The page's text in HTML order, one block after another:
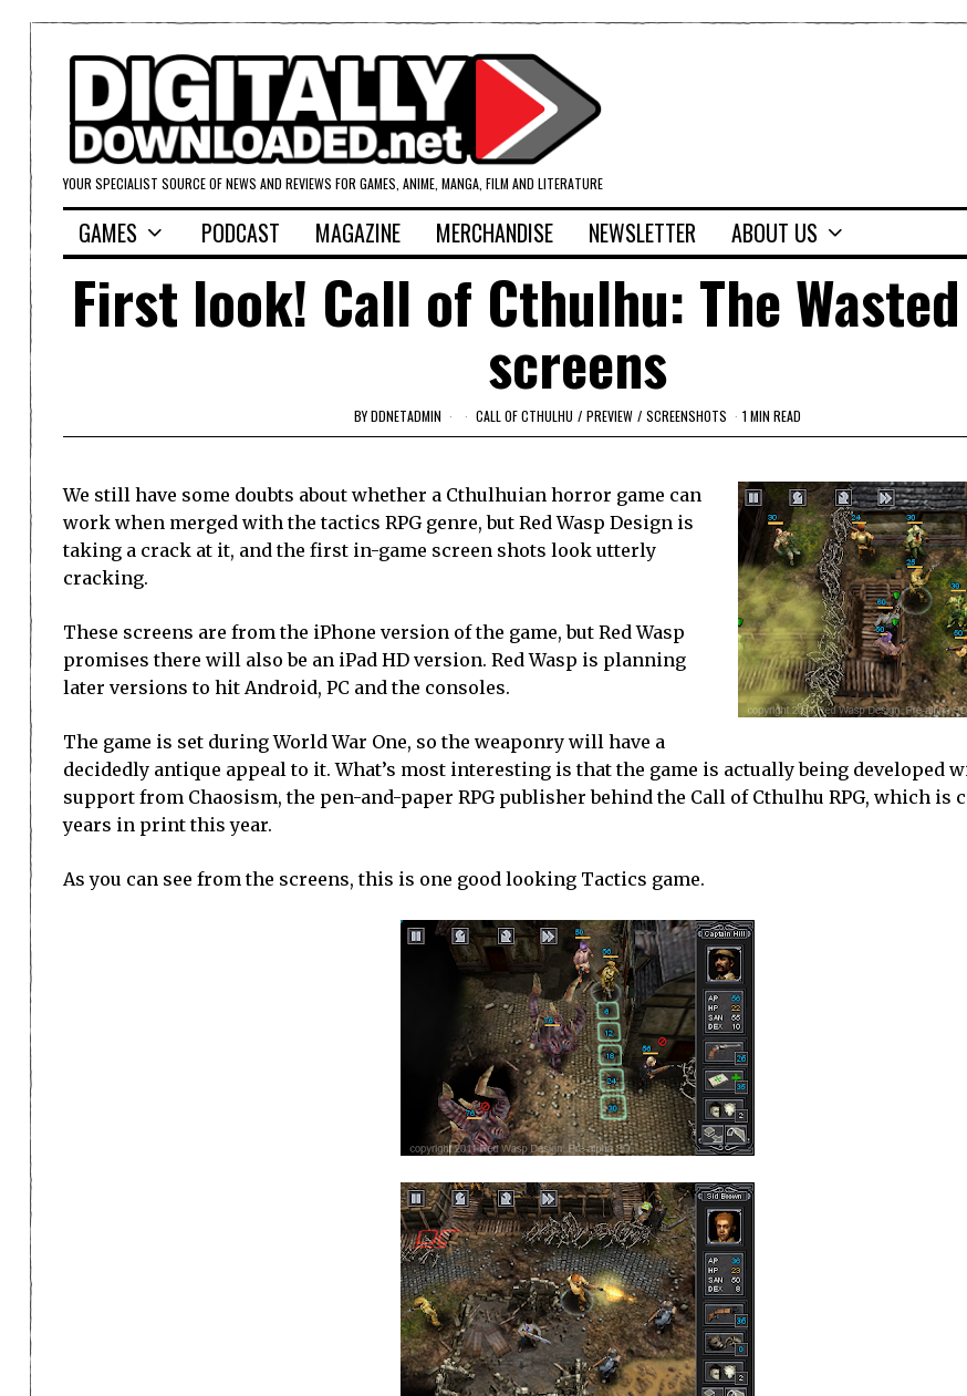
YOUR SPECIALIST SOURCE OF NEWS AND REVIEWS FOR GAMES, ANIME, MANGA, FILM AND LITERATURE
GAMES PODCAST MAGAZINE MERCHANDISE NEWSLETTER ABOUT US
First look! Call of Cthulhu: The
screens
BYDDNETADMIN CALL OF CTHULHU / PREVIEW / SCREENSHOTS 1 MIN READ
We still have some doubts about whether a Cthulhuian horror game can
work when merged with the tactics RPG genre, but Red Wasp Design is
taking a crack at it, and the first in-game screen shots look utterly
cracking.
These screens are from the iPhone version of the game, but Red Wasp
promises there will also be an iPad HD version. Red Wasp is planning
later versions to hit Android, PC and the consoles.
The game is set during World War One, so the weaponry will have a
decidedly antique appeal to it. What’s most interesting is that the game is actually being developed
support from Chaosism, the pen-and-paper RPG publisher behind the Call of Cthulhu RPG, which is
years in print this year.
As you can see from the screens, this is one good looking Tactics game.